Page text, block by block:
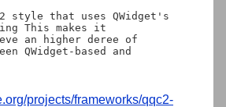
style that uses QWidget's
This makes it
an higher deree of
QWidget-based and
projects/frameworks/qqc2-